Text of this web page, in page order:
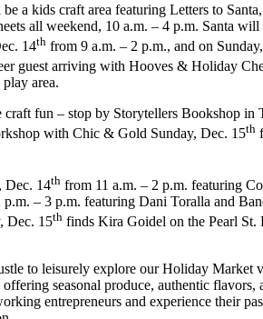
a kids craft area featuring Letters to Santa,
all weekend, 10 a.m. – 4 p.m. Santa will
14th from 9 a.m. – 2 p.m., and on
guest arriving with Hooves & Holiday
area.
craft fun – stop by Storytellers Bookshop in
with Chic & Gold Sunday, Dec. 15th
Dec. 14th from 11 a.m. – 2 p.m. featuring
– 3 p.m. featuring Dani Toralla and
Dec. 15th finds Kira Goidel on the Pearl St.
to leisurely explore our Holiday Market
seasonal produce, authentic flavors,
entrepreneurs and experience their